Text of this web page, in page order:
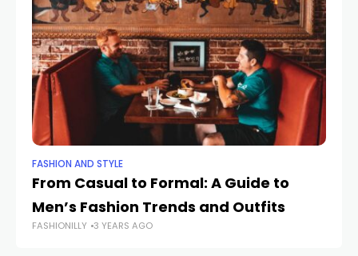
FASHION AND STYLE
From Casual to Formal: A Guide to
Men’s Fashion Trends and Outfits
FASHIONILLY 3 YEARS AGO